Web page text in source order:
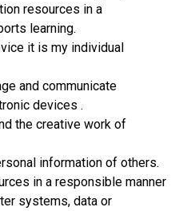
resources in a
learning.
it is my individual
and communicate
devices .
the creative work of
information of others.
in a responsible manner
systems, data or